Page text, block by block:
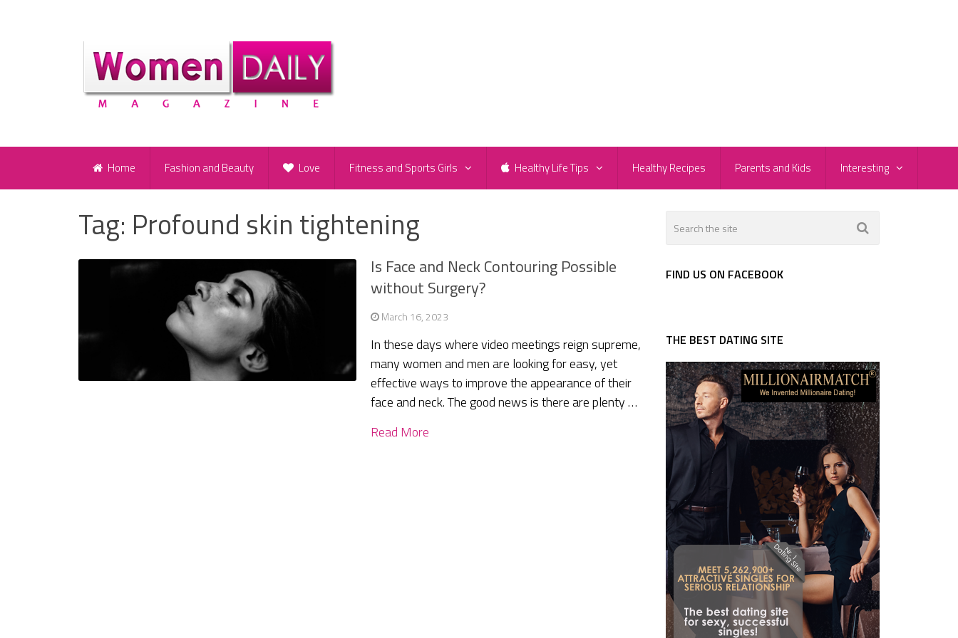
Home Fashion and Beauty Love Fitness and Sports Girls Healthy Life Tips Healthy Recipes Parents and Kids Interesting
Tag: Profound skin tightening
Is Face and Neck Contouring Possible
without Surgery?
March 16, 2023
In these days where video meetings reign supreme,
many women and men are looking for easy, yet
effective ways to improve the appearance of their
face and neck. The good news is there are plenty …
Read More
FIND US ON FACEBOOK
THE BEST DATING SITE